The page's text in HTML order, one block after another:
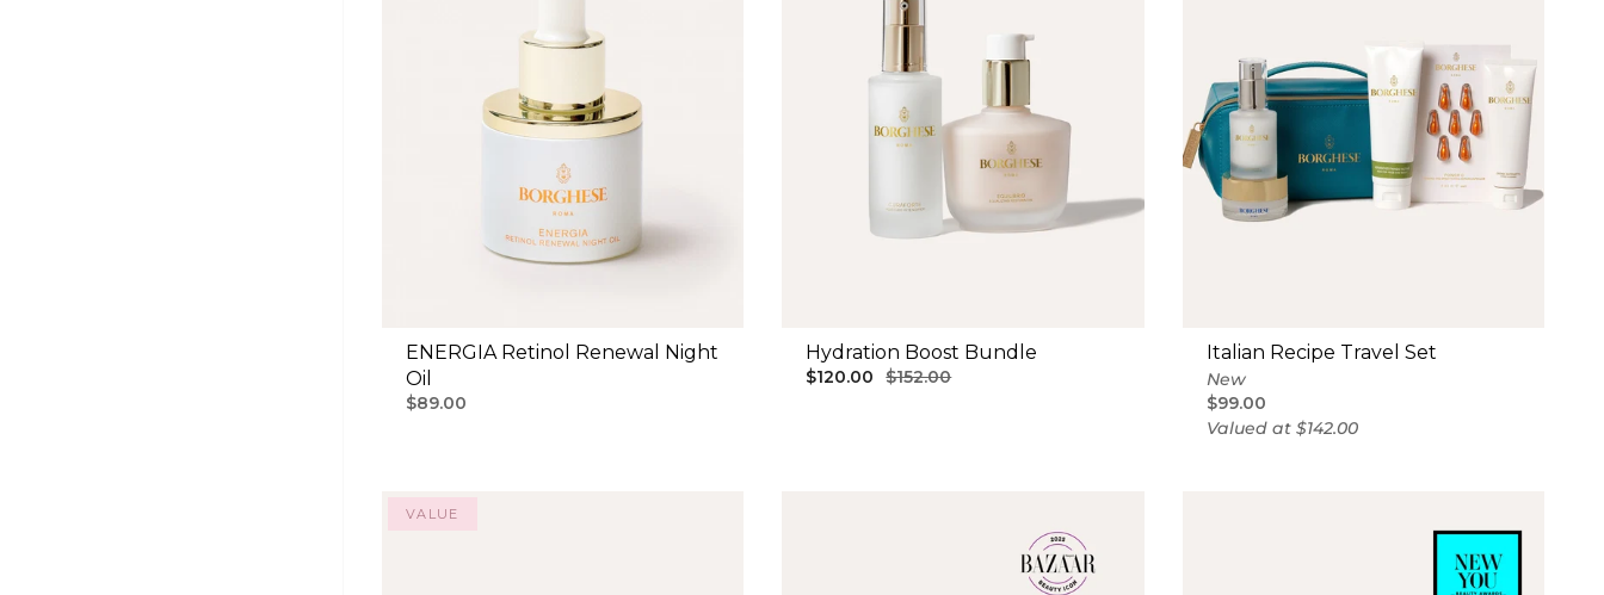
ENERGIA Retinol Renewal Night
Oil
$89.00
Hydration Boost Bundle
$120.00 $152.00
Italian Recipe Travel Set
New
$99.00
Valued at $142.00
VALUE